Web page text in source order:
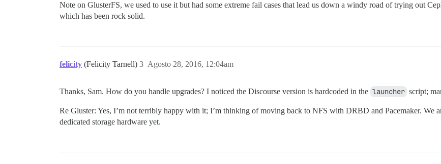
Note on GlusterFS, we used to use it but had some extreme fail cases that lead us down a windy road of trying out
which has been rock solid.
felicity (Felicity Tarnell) Agosto 28, 2016, 12:04am
3
Thanks, Sam. How do you handle upgrades? I noticed the Discourse version is hardcoded in the launcher script;
Re Gluster: Yes, I’m not terribly happy with it; I’m thinking of moving back to NFS with DRBD and Pacemaker. We
dedicated storage hardware yet.